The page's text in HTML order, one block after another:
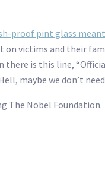
proof pint glass
on victims and their
is this line,
maybe we don’t
The Nobel Foundation.